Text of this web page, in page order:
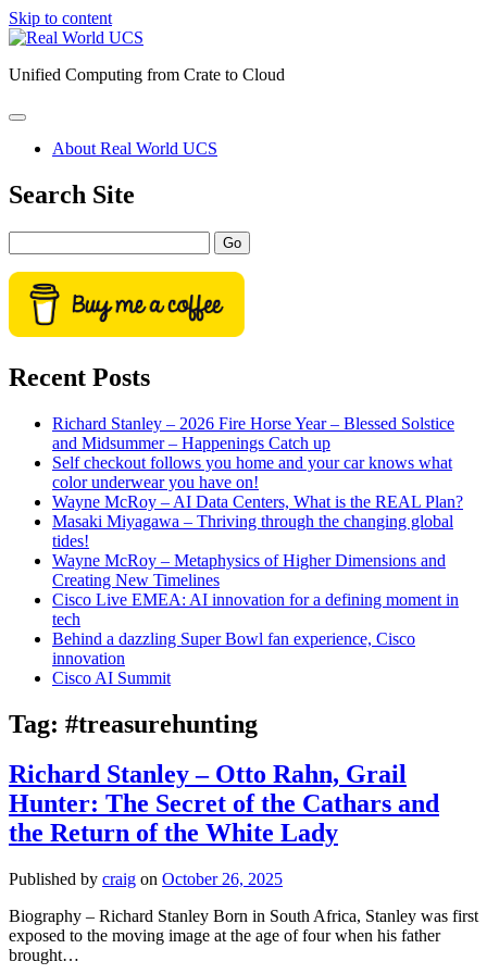
Skip to content
Real
UCS
Unified Computing from Crate to Cloud
open
primary
menu
About Real World UCS
Sidebar
Search Site
Recent Posts
Richard Stanley – 2026 Fire Horse Year – Blessed Solstice
and Midsummer – Happenings Catch up
Self checkout follows you home and your car knows what
color underwear you have on!
Wayne McRoy – AI Data Centers, What is the REAL Plan?
Masaki Miyagawa – Thriving through the changing global
tides!
Wayne McRoy – Metaphysics of Higher Dimensions and
Creating New Timelines
Cisco Live EMEA: AI innovation for a defining moment in
tech
Behind a dazzling Super Bowl fan experience, Cisco
innovation
Cisco AI Summit
Tag: #treasurehunting
Richard Stanley – Otto Rahn, Grail
Hunter: The Secret of the Cathars and
the Return of the White Lady
Published by craig on October 26, 2025
Biography – Richard Stanley Born in South Africa, Stanley was first
exposed to the moving image at the age of four when his father
brought…